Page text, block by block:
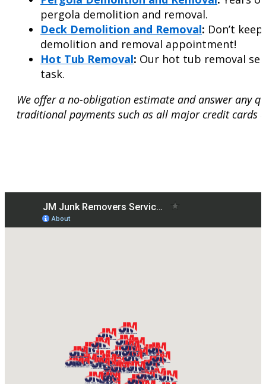
pergola demolition and removal.
Deck Demolition and Removal: Don’t
demolition and removal appointment!
Hot Tub Removal: Our hot tub removal
task.
We offer a no-obligation estimate and answer any
traditional payments such as all major credit cards